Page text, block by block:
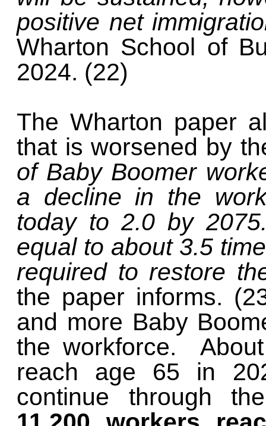
positive net
Wharton School of
2024. (22)
The Wharton paper
that is worsened by
of Baby Boomer
a decline in the
today to 2.0 by
equal to about 3.5
required to restore
the paper informs.
and more Baby
the workforce.
reach age 65 in
continue through